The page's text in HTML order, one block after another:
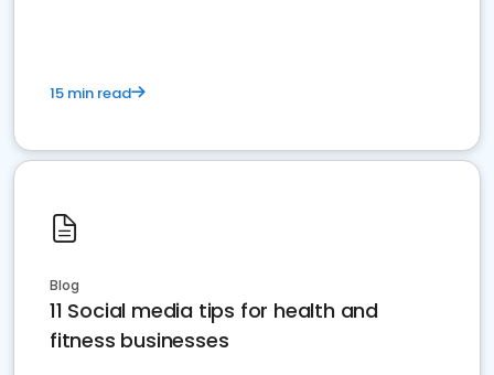
15 min read
Blog
11 Social media tips for health and
fitness businesses